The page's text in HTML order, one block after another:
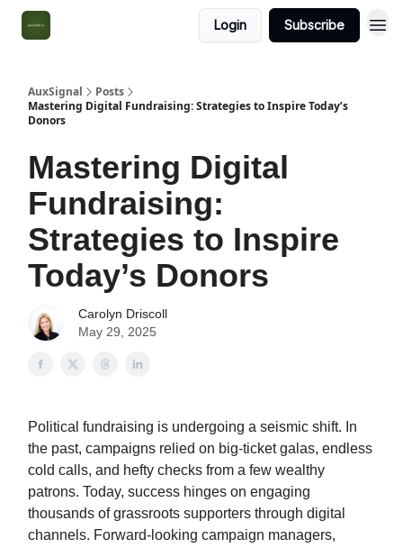
Login Subscribe
AuxSignal
Posts
Mastering Digital Fundraising: Strategies to Inspire Today’s
Donors
Mastering Digital
Fundraising:
Strategies to Inspire
Today’s Donors
Carolyn Driscoll
May 29, 2025
Political fundraising is undergoing a seismic shift. In
the past, campaigns relied on big-ticket galas, endless
cold calls, and hefty checks from a few wealthy
patrons. Today, success hinges on engaging
thousands of grassroots supporters through digital
channels. Forward-looking campaign managers,